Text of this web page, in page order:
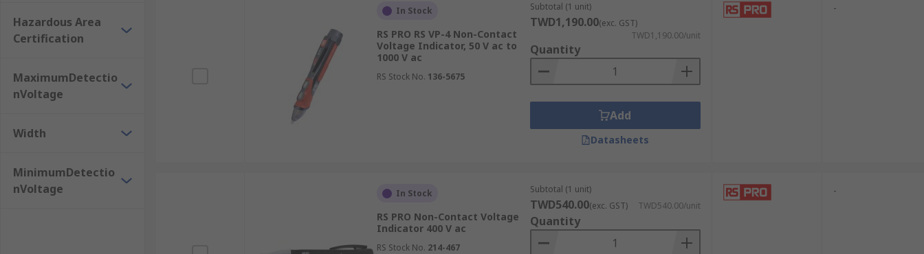
Hazardous Area
Certification
MaximumDetectio
nVoltage
Width
MinimumDetectio
nVoltage
In Stock
RS PRO RS VP-4 Non-Contact
Voltage Indicator, 50 V ac to
1000 V ac
RS Stock No. 136-5675
Subtotal (1 unit)
TWD1,190.00(exc. GST)
TWD1,190.00/unit
Quantity
Add
Datasheets
-
In Stock
RS PRO Non-Contact Voltage
Indicator 400 V ac
RS Stock No. 214-467
Subtotal (1 unit)
TWD540.00(exc. GST) TWD540.00/unit
Quantity
-